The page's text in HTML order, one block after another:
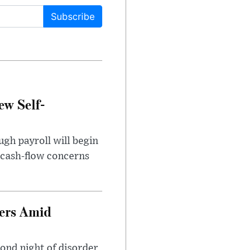
Subscribe
Self-
payroll will begin
flow concerns
Amid